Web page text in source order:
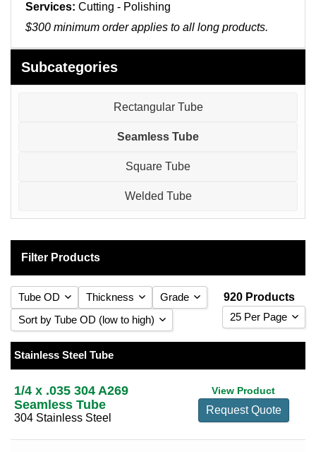
Sanitary Tube
Sanitary Weld Fittings
Services: Cutting - Polishing
$300 minimum order applies to all long products.
Subcategories
Rectangular Tube
Seamless Tube
Square Tube
Welded Tube
Filter Products
Tube OD
1/16
1/8
Thickness
0.010
(9)
0.012
0.016(14)
0.020(24)
0.028
0.035(38)
Grade
Sort by Tube OD (low to high)
Sort by Tube OD (low to high)
Sort by Tube OD (high to low)
Sort by Thickness (low to high)
Sort by Thickness (high to low)
920 Products
25 Per Page
50 Per Page
100 Per Page
Stainless Steel Tube
1/4 x .035 304 A269
Seamless Tube
304 Stainless Steel
View Product
Request Quote